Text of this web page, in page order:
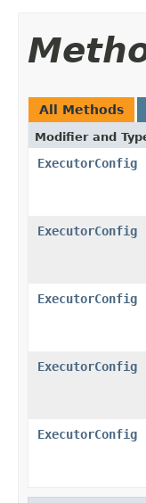
All Methods
Modifier and
ExecutorConfig
ExecutorConfig
ExecutorConfig
ExecutorConfig
ExecutorConfig